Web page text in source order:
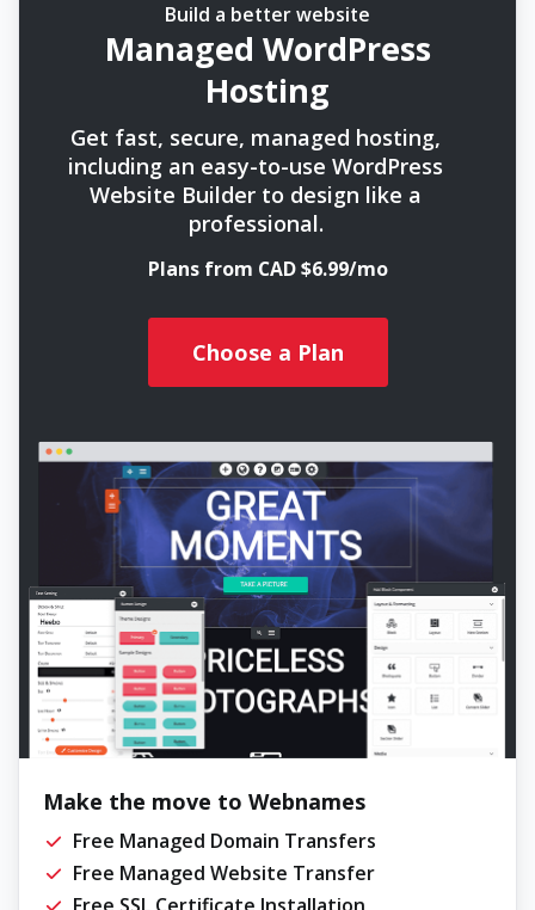
Build a better website
Managed WordPress
Hosting
Get fast, secure, managed hosting,
including an easy-to-use WordPress
Website Builder to design like a
professional.
Plans from CAD $6.99/mo
Choose a Plan
Make the move to Webnames
Free Managed Domain Transfers
Free Managed Website Transfer